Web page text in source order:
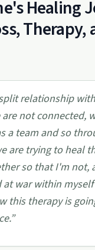
Healing
Therapy,
relationship
are not connected,
a team and so
are trying to heal
so that I'm not,
at war within
this therapy is
”